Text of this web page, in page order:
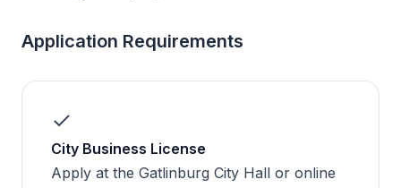
Application Requirements
City Business License
Apply at the Gatlinburg City Hall or online